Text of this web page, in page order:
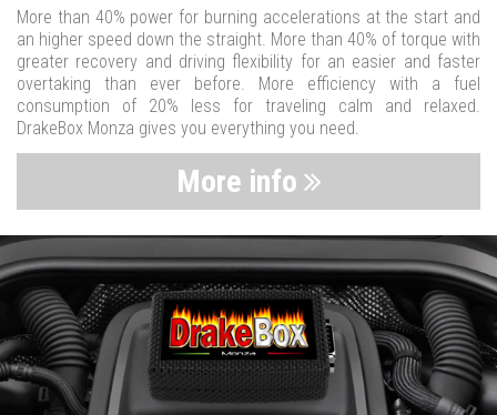
More than 40% power for burning accelerations at the start and
an higher speed down the straight. More than 40% of torque with
greater recovery and driving flexibility for an easier and faster
overtaking than ever before. More efficiency with a fuel
consumption of 20% less for traveling calm and relaxed.
DrakeBox Monza gives you everything you need.
More info